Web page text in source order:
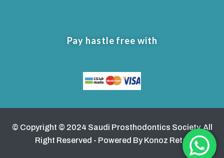
Pay hastle free with
© Copyright © 2024 Saudi Prosthodontics Society. All
Right Reserved - Powered By Konoz Retaj